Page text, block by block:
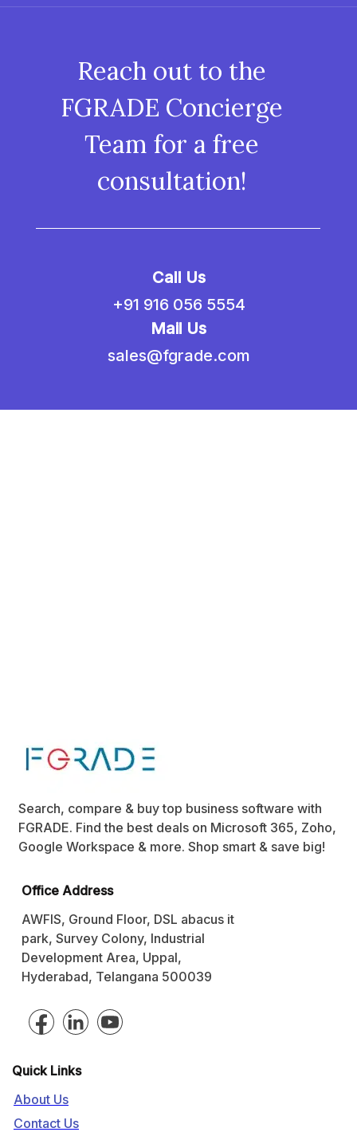
Reach out to the
FGRADE Concierge
Team for a free
consultation!
Call Us
+91 916 056 5554
Mail Us
sales@fgrade.com
Search, compare & buy top business software with
FGRADE. Find the best deals on Microsoft 365, Zoho,
Google Workspace & more. Shop smart & save big!
Office Address
AWFIS, Ground Floor, DSL abacus it
park, Survey Colony, Industrial
Development Area, Uppal,
Hyderabad, Telangana 500039
Quick Links
About Us
Contact Us